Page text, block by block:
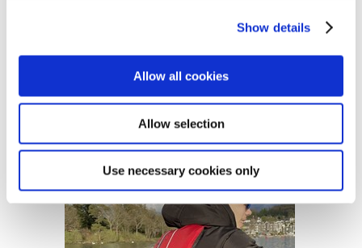
Show details
Allow all cookies
Allow selection
Use necessary cookies only
planned and due to a lack of wind, students had to